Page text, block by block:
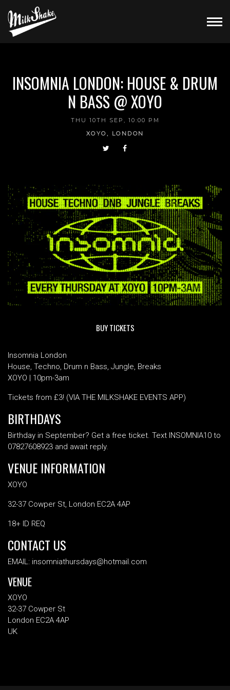
INSOMNIA LONDON: HOUSE & DRUM
N BASS @ XOYO
THU 10TH SEP, 10:00 PM
XOYO, LONDON
BUY TICKETS
Insomnia London
House, Techno, Drum n Bass, Jungle, Breaks
XOYO | 10pm-3am
Tickets from £3! (VIA THE MILKSHAKE EVENTS APP)
BIRTHDAYS
Birthday in September? Get a free ticket. Text INSOMNIA10 to
07827608923 and await reply.
VENUE INFORMATION
XOYO
32-37 Cowper St, London EC2A 4AP
18+ ID REQ
CONTACT US
EMAIL: insomniathursdays@hotmail.com
VENUE
XOYO
32-37 Cowper St
London EC2A 4AP
UK